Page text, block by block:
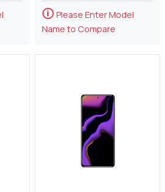
🛈 Please Enter Model
Name to Compare